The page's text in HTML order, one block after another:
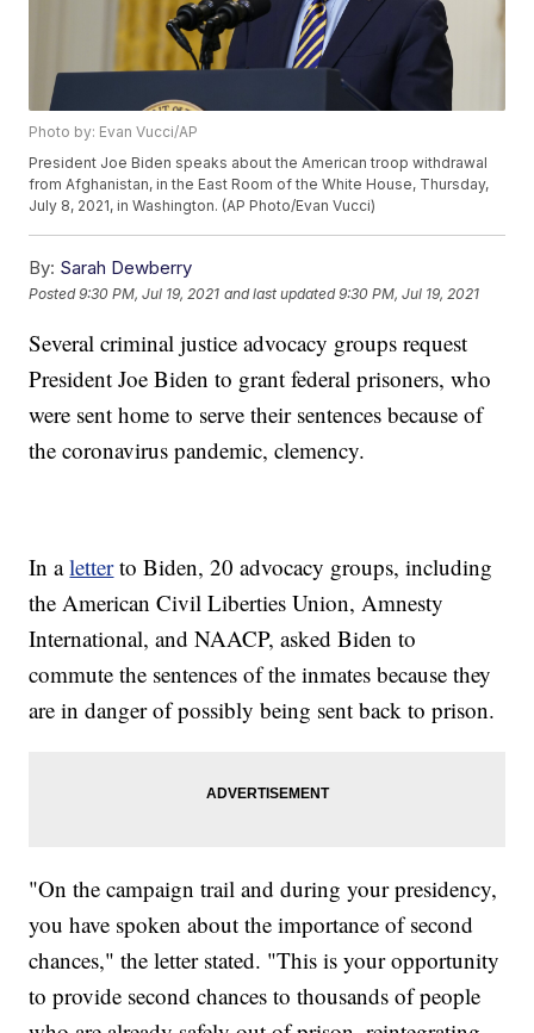
Photo by: Evan Vucci/AP
President Joe Biden speaks about the American troop withdrawal
from Afghanistan, in the East Room of the White House, Thursday,
July 8, 2021, in Washington. (AP Photo/Evan Vucci)
By: Sarah Dewberry
Posted9:30 PM, Jul 19, 2021 and last updated 9:30 PM, Jul 19, 2021
Several criminal justice advocacy groups request
President Joe Biden to grant federal prisoners, who
were sent home to serve their sentences because of
the coronavirus pandemic, clemency.
In aletterto Biden, 20 advocacy groups, including
the American Civil Liberties Union, Amnesty
International, and NAACP, asked Biden to
commute the sentences of the inmates because they
are in danger of possibly being sent back to prison.
"On the campaign trail and during your presidency,
you have spoken about the importance of second
chances," the letter stated. "This is your opportunity
to provide second chances to thousands of people